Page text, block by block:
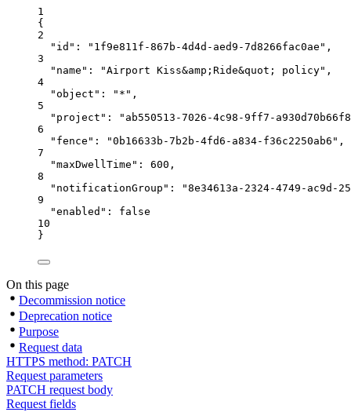
1
{
2
"id" : "1f9e811f-867b-4d4d-aed9-7d8266fac0ae" ,
3
"name" : "Airport Kiss&amp;Ride&quot; policy" ,
4
"object" : "*" ,
5
"project" :
"ab550513-7026-4c98-9ff7-
6
"fence" : "0b16633b-7b2b-4fd6-a834-f36c2250ab6" ,
7
"maxDwellTime" : 600 ,
8
"notificationGroup" :
"8e34613a-2324-4749-ac9d-
9
"enabled" : false
10
}
On this page
Decommission notice
Deprecation notice
Purpose
Request data
HTTPS method: PATCH
Request parameters
PATCH request body
Request fields